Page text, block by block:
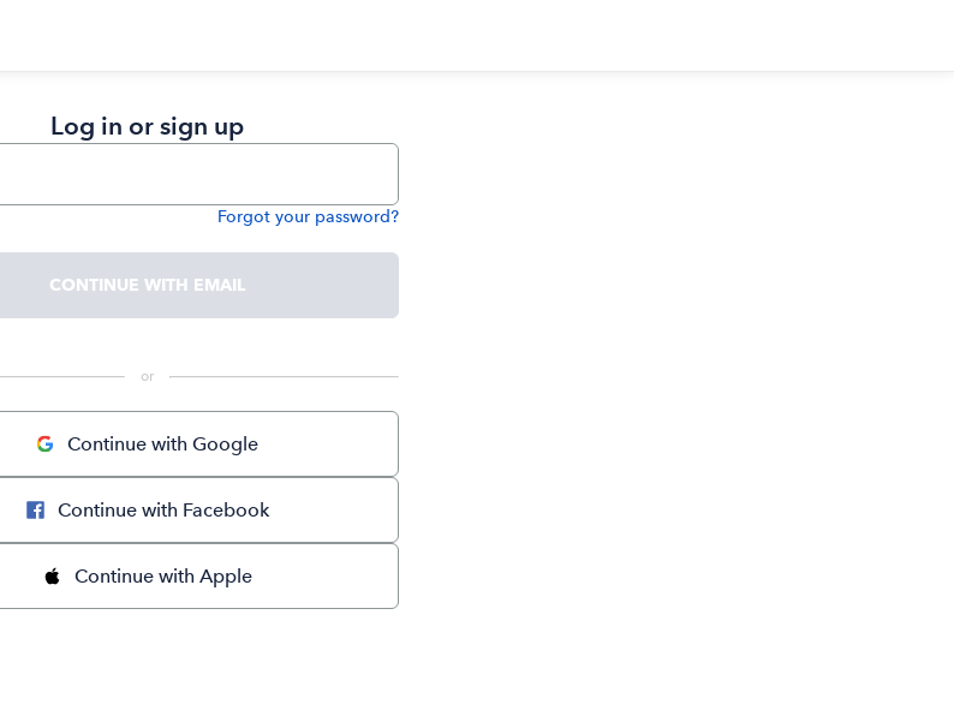
Log in or sign up
Forgot your password?
CONTINUE WITH EMAIL
or
Continue with Google
Continue with Facebook
Continue with Apple